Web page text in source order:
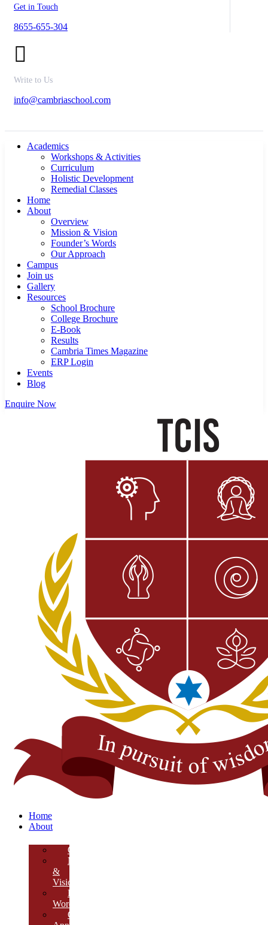
Get in Touch
8655-655-304
Write to Us
info@cambriaschool.com
Academics
Workshops & Activities
Curriculum
Holistic Development
Remedial Classes
Home
About
Overview
Mission & Vision
Founder’s Words
Our Approach
Campus
Join us
Gallery
Resources
School Brochure
College Brochure
E-Book
Results
Cambria Times Magazine
ERP Login
Events
Blog
Enquire Now
Home
About
Overview
Mission
&
Vision
Founder’s
Words
Our